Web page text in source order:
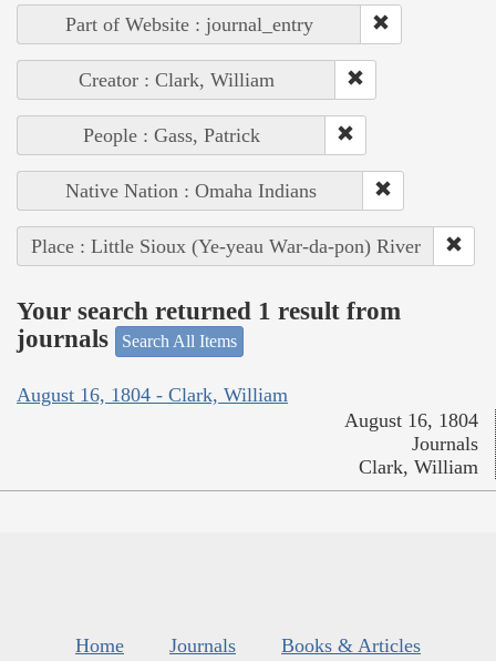
Part of Website : journal_entry
Creator : Clark, William
People : Gass, Patrick
Native Nation : Omaha Indians
Place : Little Sioux (Ye-yeau War-da-pon) River
Your search returned 1 result from
journals
Search All Items
August 16, 1804 - Clark, William
August 16, 1804
Journals
Clark, William
Home Journals
Books & Articles